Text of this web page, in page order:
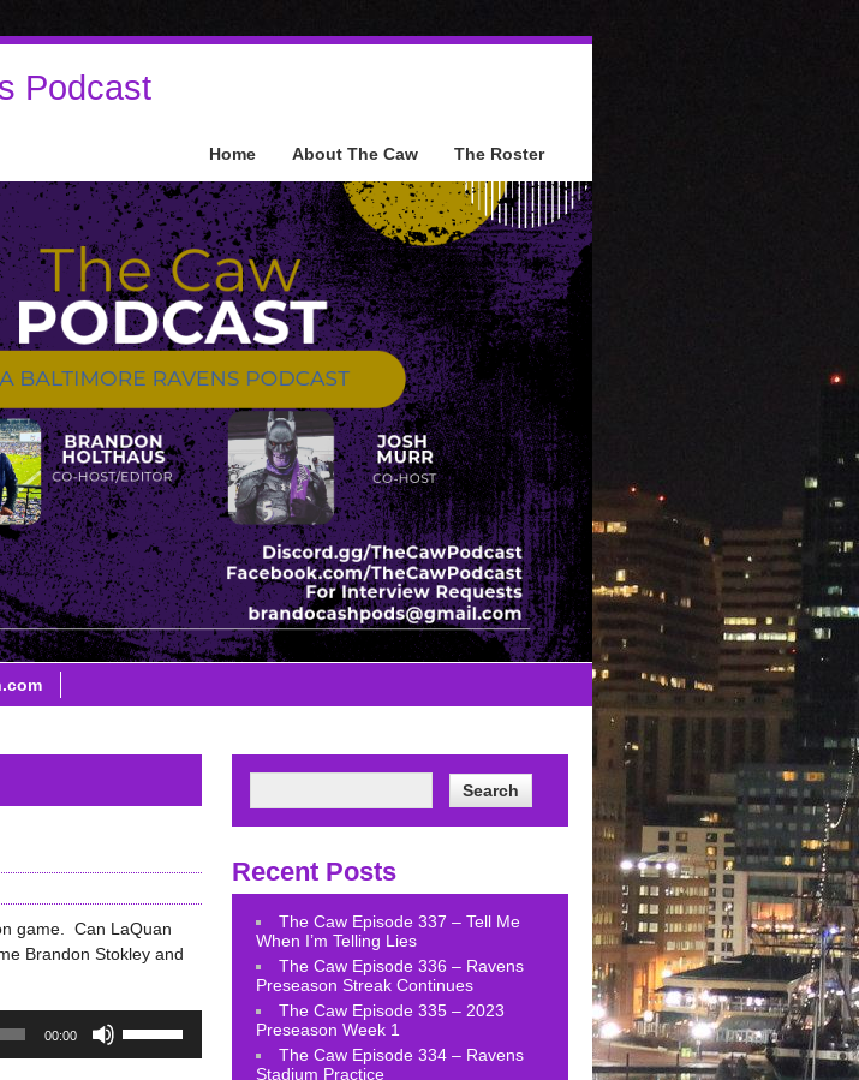
Podcast
Home About The Caw The Roster
game. Can LaQuan
Brandon Stokley and
00:00
Recent Posts
The Caw Episode 337 – Tell Me
When I’m Telling Lies
The Caw Episode 336 – Ravens
Preseason Streak Continues
The Caw Episode 335 – 2023
Preseason Week 1
The Caw Episode 334 – Ravens
Stadium Practice